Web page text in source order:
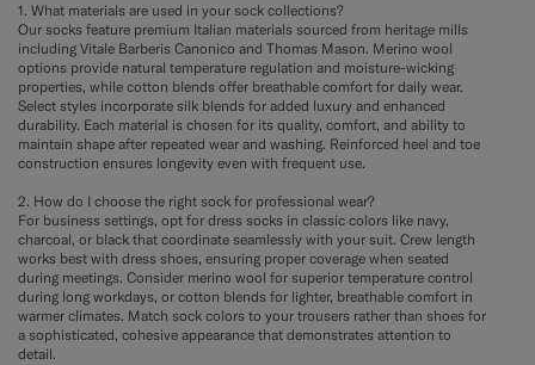
1. What materials are used in your sock collections?
Our socks feature premium Italian materials sourced from heritage mills
including Vitale Barberis Canonico and Thomas Mason. Merino wool
options provide natural temperature regulation and moisture-wicking
properties, while cotton blends offer breathable comfort for daily wear.
Select styles incorporate silk blends for added luxury and enhanced
durability. Each material is chosen for its quality, comfort, and ability to
maintain shape after repeated wear and washing. Reinforced heel and toe
construction ensures longevity even with frequent use.
2. How do I choose the right sock for professional wear?
For business settings, opt for dress socks in classic colors like navy,
charcoal, or black that coordinate seamlessly with your suit. Crew length
works best with dress shoes, ensuring proper coverage when seated
during meetings. Consider merino wool for superior temperature control
during long workdays, or cotton blends for lighter, breathable comfort in
warmer climates. Match sock colors to your trousers rather than shoes for
a sophisticated, cohesive appearance that demonstrates attention to
detail.